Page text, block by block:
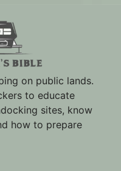
on public lands.
to educate
sites, know
how to prepare